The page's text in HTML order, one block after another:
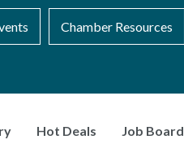
Chamber Resources
Hot Deals Job Board